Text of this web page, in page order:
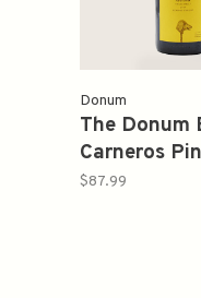
Donum
The Donum
Carneros
2019 750ml
$87.99